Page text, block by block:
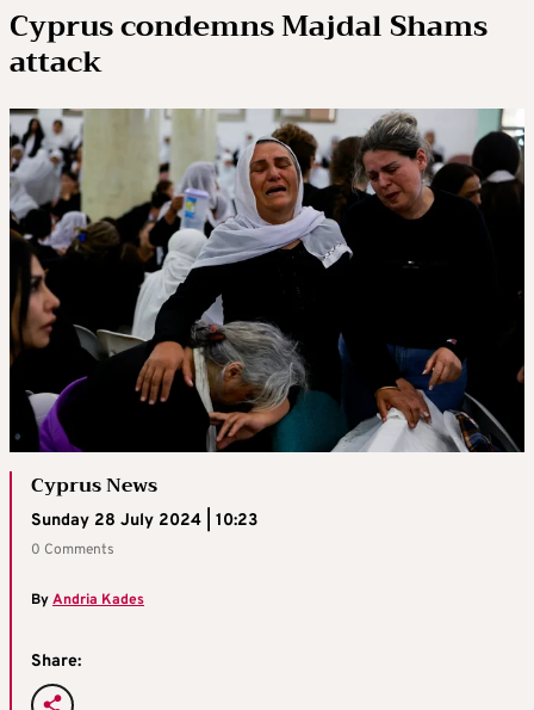
Cyprus condemns Majdal Shams
attack
Cyprus News
Sunday 28 July 2024 | 10:23
0 Comments
ByAndria Kades
Share: